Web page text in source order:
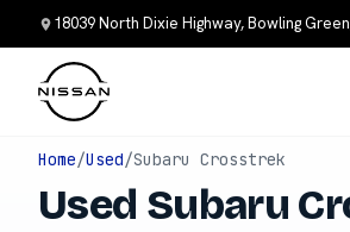
18039 North Dixie Highway, Bowling
Home/Used/Subaru Crosstrek
Used Subaru